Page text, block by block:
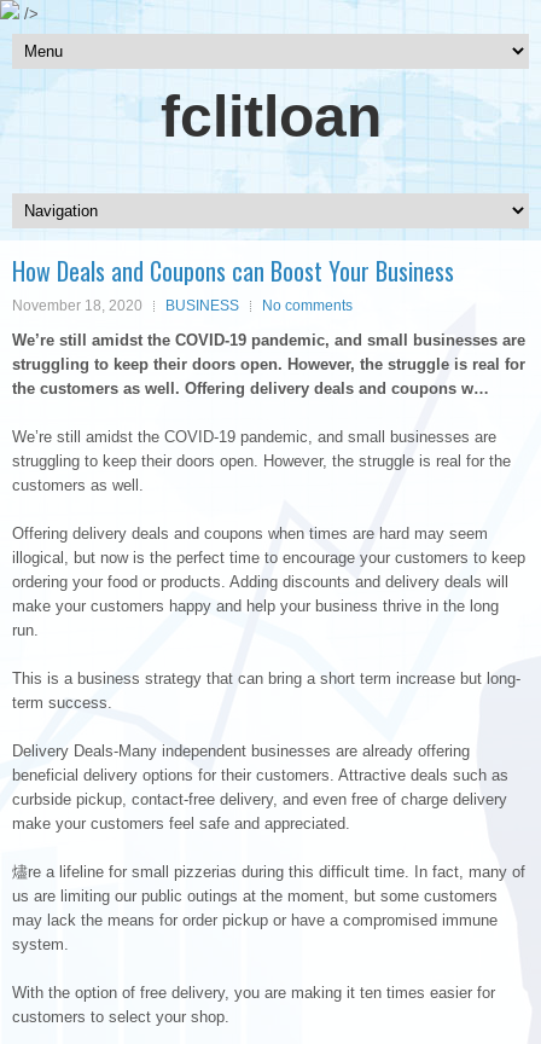
/>
fclitloan
How Deals and Coupons can Boost Your Business
November 18, 2020 BUSINESS No comments
We’re still amidst the COVID-19 pandemic, and small businesses are
struggling to keep their doors open. However, the struggle is real for
the customers as well. Offering delivery deals and coupons w…
We’re still amidst the COVID-19 pandemic, and small businesses are
struggling to keep their doors open. However, the struggle is real for the
customers as well.
Offering delivery deals and coupons when times are hard may seem
illogical, but now is the perfect time to encourage your customers to keep
ordering your food or products. Adding discounts and delivery deals will
make your customers happy and help your business thrive in the long
run.
This is a business strategy that can bring a short term increase but long-
term success.
Delivery Deals-Many independent businesses are already offering
beneficial delivery options for their customers. Attractive deals such as
curbside pickup, contact-free delivery, and even free of charge delivery
make your customers feel safe and appreciated.
燼re a lifeline for small pizzerias during this difficult time. In fact, many of
us are limiting our public outings at the moment, but some customers
may lack the means for order pickup or have a compromised immune
system.
With the option of free delivery, you are making it ten times easier for
customers to select your shop.